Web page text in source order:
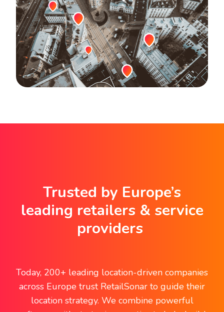
Trusted by Europe’s
leading retailers & service
providers
Today, 200+ leading location-driven companies
across Europe trust RetailSonar to guide their
location strategy. We combine powerful